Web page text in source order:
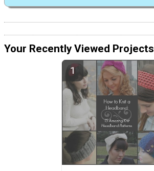
Your Recently Viewed Projects